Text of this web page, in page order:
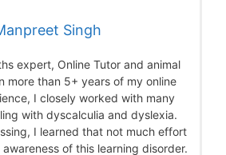
Singh
expert, Online Tutor and animal
more than 5+ years of my online
I closely worked with many
with dyscalculia and dyslexia.
I learned that not much effort
of this learning disorder.